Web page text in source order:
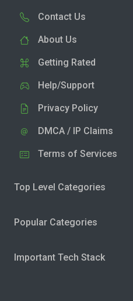
Contact Us
About Us
Getting Rated
Help/Support
Privacy Policy
DMCA / IP Claims
Terms of Services
Top Level Categories
Popular Categories
Important Tech Stack